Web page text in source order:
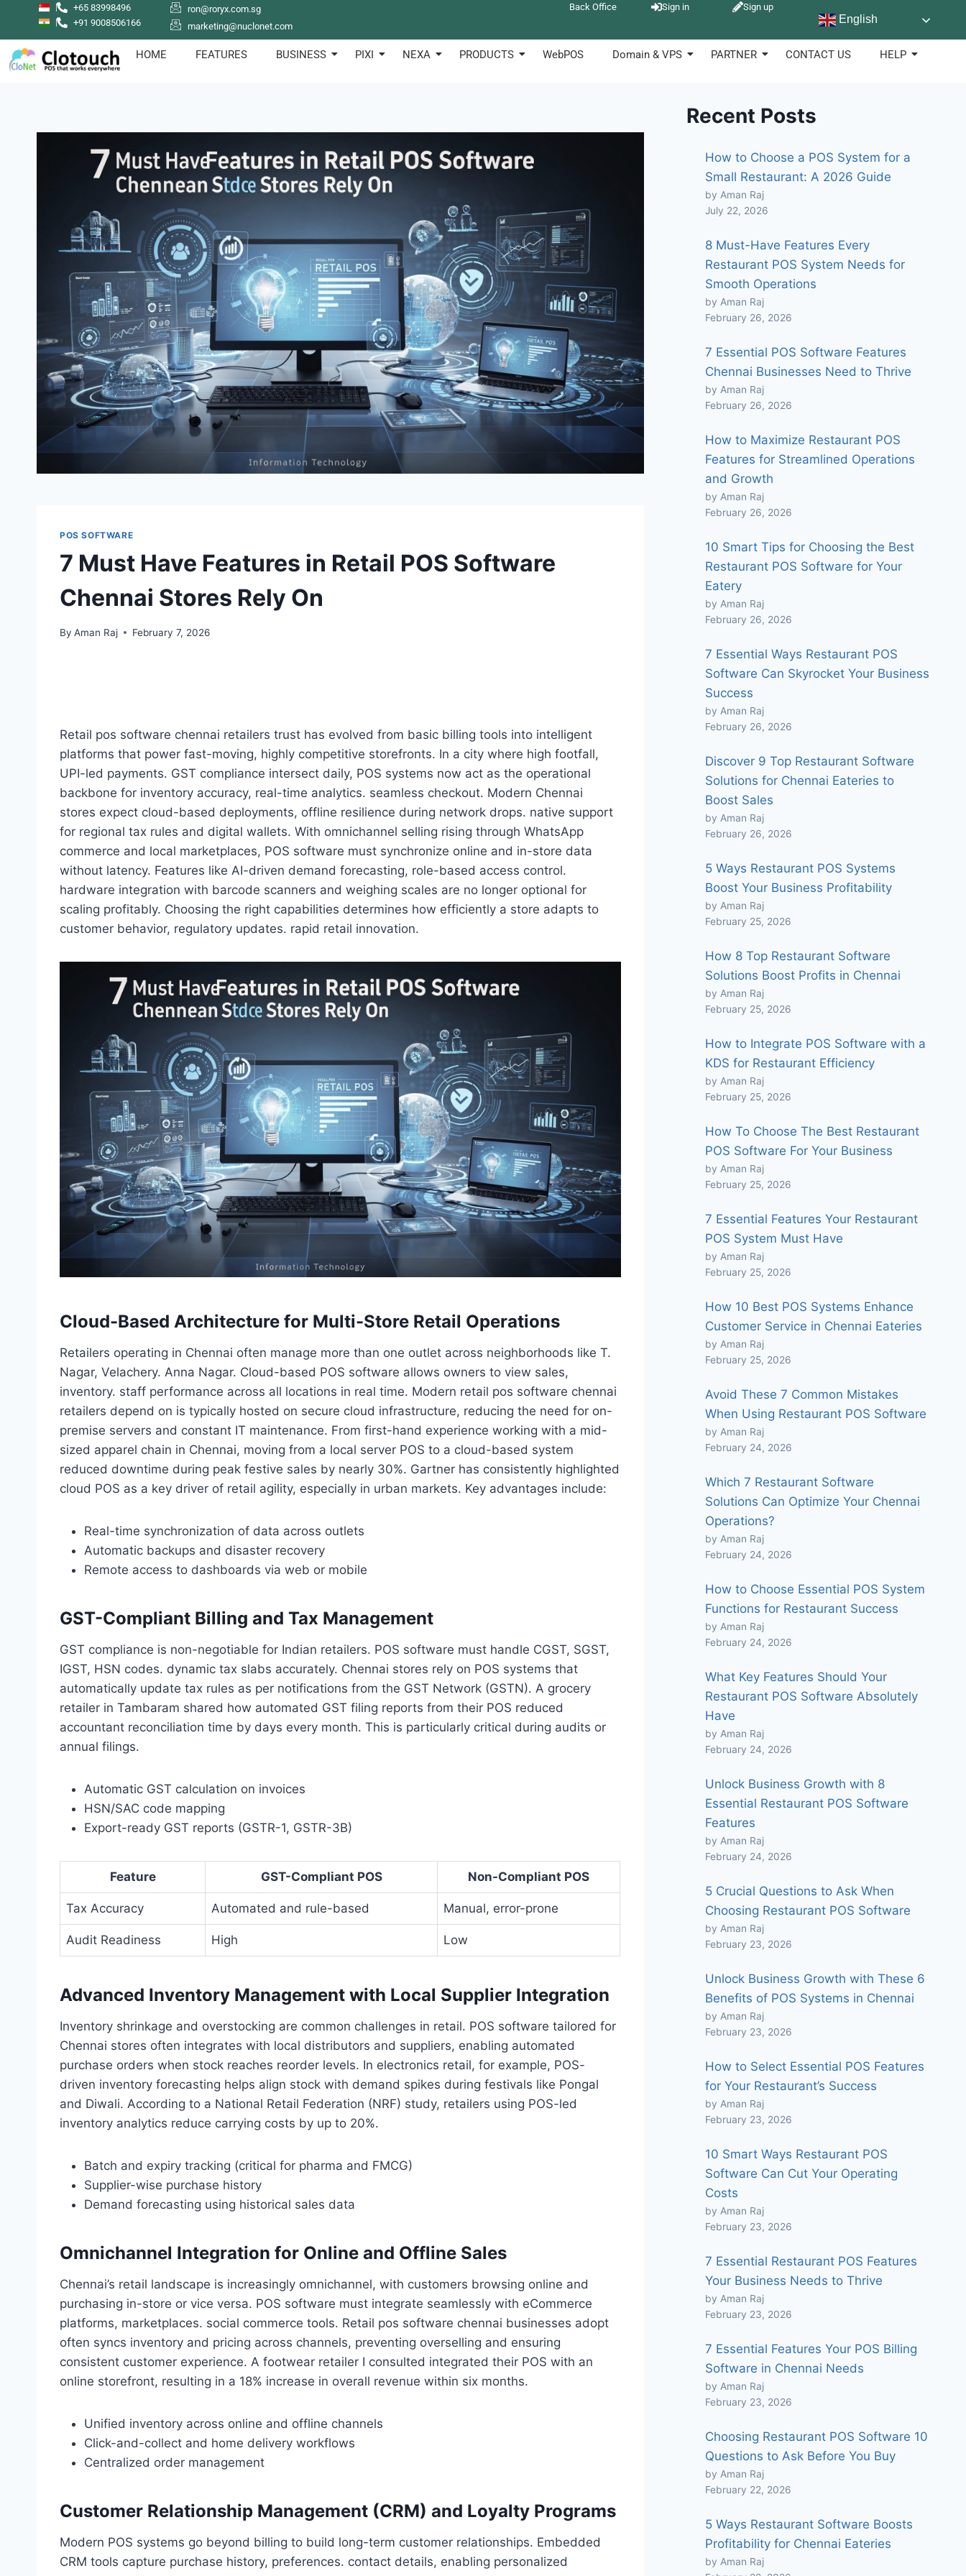
+65 83998496
+91 9008506166
ron@roryx.com.sg
marketing@nuclonet.com
Back Office Sign in Sign up
English
HOME FEATURES BUSINESS PIXI NEXA PRODUCTS WebPOS Domain & VPS PARTNER CONTACT US HELP
POS SOFTWARE
7 Must Have Features in Retail POS Software
Chennai Stores Rely On
By Aman Raj February 7, 2026
Retail pos software chennai retailers trust has evolved from basic billing tools into intelligent
platforms that power fast-moving, highly competitive storefronts. In a city where high footfall,
UPI-led payments. GST compliance intersect daily, POS systems now act as the operational
backbone for inventory accuracy, real-time analytics. seamless checkout. Modern Chennai
stores expect cloud-based deployments, offline resilience during network drops. native support
for regional tax rules and digital wallets. With omnichannel selling rising through WhatsApp
commerce and local marketplaces, POS software must synchronize online and in-store data
without latency. Features like AI-driven demand forecasting, role-based access control.
hardware integration with barcode scanners and weighing scales are no longer optional for
scaling profitably. Choosing the right capabilities determines how efficiently a store adapts to
customer behavior, regulatory updates. rapid retail innovation.
Cloud-Based Architecture for Multi-Store Retail Operations
Retailers operating in Chennai often manage more than one outlet across neighborhoods like T.
Nagar, Velachery. Anna Nagar. Cloud-based POS software allows owners to view sales,
inventory. staff performance across all locations in real time. Modern retail pos software chennai
retailers depend on is typically hosted on secure cloud infrastructure, reducing the need for on-
premise servers and constant IT maintenance. From first-hand experience working with a mid-
sized apparel chain in Chennai, moving from a local server POS to a cloud-based system
reduced downtime during peak festive sales by nearly 30%. Gartner has consistently highlighted
cloud POS as a key driver of retail agility, especially in urban markets. Key advantages include:
Real-time synchronization of data across outlets
Automatic backups and disaster recovery
Remote access to dashboards via web or mobile
GST-Compliant Billing and Tax Management
GST compliance is non-negotiable for Indian retailers. POS software must handle CGST, SGST,
IGST, HSN codes. dynamic tax slabs accurately. Chennai stores rely on POS systems that
automatically update tax rules as per notifications from the GST Network (GSTN). A grocery
retailer in Tambaram shared how automated GST filing reports from their POS reduced
accountant reconciliation time by days every month. This is particularly critical during audits or
annual filings.
Automatic GST calculation on invoices
HSN/SAC code mapping
Export-ready GST reports (GSTR-1, GSTR-3B)
Feature GST-Compliant POS Non-Compliant POS
Tax Accuracy Automated and rule-based Manual, error-prone
Audit Readiness High Low
Advanced Inventory Management with Local Supplier Integration
Inventory shrinkage and overstocking are common challenges in retail. POS software tailored for
Chennai stores often integrates with local distributors and suppliers, enabling automated
purchase orders when stock reaches reorder levels. In electronics retail, for example, POS-
driven inventory forecasting helps align stock with demand spikes during festivals like Pongal
and Diwali. According to a National Retail Federation (NRF) study, retailers using POS-led
inventory analytics reduce carrying costs by up to 20%.
Batch and expiry tracking (critical for pharma and FMCG)
Supplier-wise purchase history
Demand forecasting using historical sales data
Omnichannel Integration for Online and Offline Sales
Chennai’s retail landscape is increasingly omnichannel, with customers browsing online and
purchasing in-store or vice versa. POS software must integrate seamlessly with eCommerce
platforms, marketplaces. social commerce tools. Retail pos software chennai businesses adopt
often syncs inventory and pricing across channels, preventing overselling and ensuring
consistent customer experience. A footwear retailer I consulted integrated their POS with an
online storefront, resulting in a 18% increase in overall revenue within six months.
Unified inventory across online and offline channels
Click-and-collect and home delivery workflows
Centralized order management
Customer Relationship Management (CRM) and Loyalty Programs
Modern POS systems go beyond billing to build long-term customer relationships. Embedded
CRM tools capture purchase history, preferences. contact details, enabling personalized
Recent Posts
How to Choose a POS System for a
Small Restaurant: A 2026 Guide
by Aman Raj
July 22, 2026
8 Must-Have Features Every
Restaurant POS System Needs for
Smooth Operations
by Aman Raj
February 26, 2026
7 Essential POS Software Features
Chennai Businesses Need to Thrive
by Aman Raj
February 26, 2026
How to Maximize Restaurant POS
Features for Streamlined Operations
and Growth
by Aman Raj
February 26, 2026
10 Smart Tips for Choosing the Best
Restaurant POS Software for Your
Eatery
by Aman Raj
February 26, 2026
7 Essential Ways Restaurant POS
Software Can Skyrocket Your Business
Success
by Aman Raj
February 26, 2026
Discover 9 Top Restaurant Software
Solutions for Chennai Eateries to
Boost Sales
by Aman Raj
February 26, 2026
5 Ways Restaurant POS Systems
Boost Your Business Profitability
by Aman Raj
February 25, 2026
How 8 Top Restaurant Software
Solutions Boost Profits in Chennai
by Aman Raj
February 25, 2026
How to Integrate POS Software with a
KDS for Restaurant Efficiency
by Aman Raj
February 25, 2026
How To Choose The Best Restaurant
POS Software For Your Business
by Aman Raj
February 25, 2026
7 Essential Features Your Restaurant
POS System Must Have
by Aman Raj
February 25, 2026
How 10 Best POS Systems Enhance
Customer Service in Chennai Eateries
by Aman Raj
February 25, 2026
Avoid These 7 Common Mistakes
When Using Restaurant POS Software
by Aman Raj
February 24, 2026
Which 7 Restaurant Software
Solutions Can Optimize Your Chennai
Operations?
by Aman Raj
February 24, 2026
How to Choose Essential POS System
Functions for Restaurant Success
by Aman Raj
February 24, 2026
What Key Features Should Your
Restaurant POS Software Absolutely
Have
by Aman Raj
February 24, 2026
Unlock Business Growth with 8
Essential Restaurant POS Software
Features
by Aman Raj
February 24, 2026
5 Crucial Questions to Ask When
Choosing Restaurant POS Software
by Aman Raj
February 23, 2026
Unlock Business Growth with These 6
Benefits of POS Systems in Chennai
by Aman Raj
February 23, 2026
How to Select Essential POS Features
for Your Restaurant’s Success
by Aman Raj
February 23, 2026
10 Smart Ways Restaurant POS
Software Can Cut Your Operating
Costs
by Aman Raj
February 23, 2026
7 Essential Restaurant POS Features
Your Business Needs to Thrive
by Aman Raj
February 23, 2026
7 Essential Features Your POS Billing
Software in Chennai Needs
by Aman Raj
February 23, 2026
Choosing Restaurant POS Software 10
Questions to Ask Before You Buy
by Aman Raj
February 22, 2026
5 Ways Restaurant Software Boosts
Profitability for Chennai Eateries
by Aman Raj